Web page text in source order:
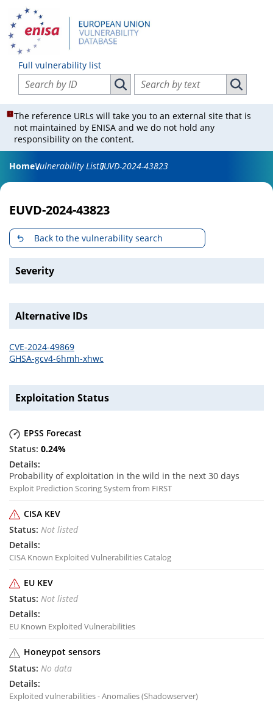
Full vulnerability list
Search vulnerabilities by ID
Search vulnerabilities by ID
Search vulnerabilities by text
Search
The reference URLs will take you to an external site that is
not maintained by ENISA and we do not hold any
responsibility on the content.
HomeVulnerability ListEUVD-2024-43823
EUVD-2024-43823
Back to the vulnerability search
Severity
Alternative IDs
CVE-2024-49869
GHSA-gcv4-6hmh-xhwc
Exploitation Status
EPSS Forecast
0.24%
Probability of exploitation in the wild in the next 30 days
Exploit Prediction Scoring System from FIRST
CISA KEV
Not listed
CISA Known Exploited Vulnerabilities Catalog
EU KEV
Not listed
EU Known Exploited Vulnerabilities
Honeypot sensors
No data
Exploited vulnerabilities - Anomalies (Shadowserver)